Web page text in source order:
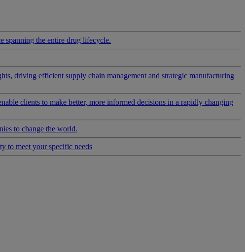
spanning the entire drug lifecycle.
driving efficient supply chain management and strategic manufacturing
clients to make better, more informed decisions in a rapidly changing
to change the world.
to meet your specific needs